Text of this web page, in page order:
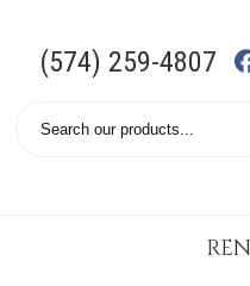
(574) 259-4807